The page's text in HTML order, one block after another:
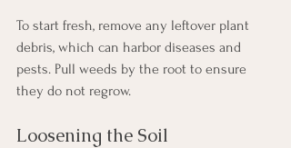
To start fresh, remove any leftover plant
debris, which can harbor diseases and
pests. Pull weeds by the root to ensure
they do not regrow.
Loosening the Soil